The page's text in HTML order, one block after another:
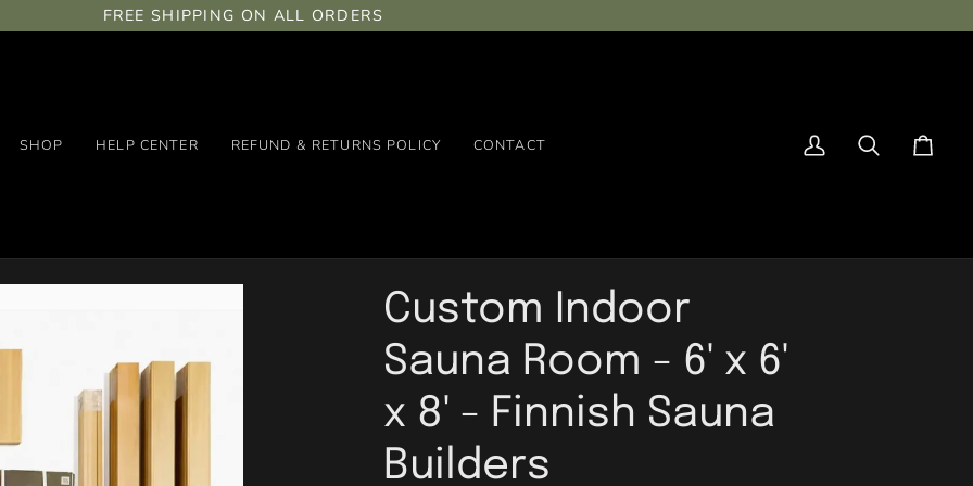
FREE SHIPPING ON ALL ORDERS
SHOP HELP CENTER REFUND & RETURNS POLICY CONTACT
My
Search Cart
Custom Indoor
Sauna Room - 6' x 6'
x 8' - Finnish Sauna
Builders